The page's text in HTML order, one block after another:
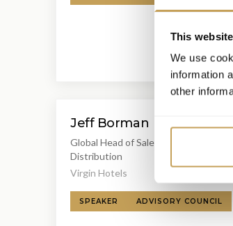
This
We use
information
other
Jeff Borman
Global Head of Sales, Revenue &
Distribution
Virgin Hotels
SPEAKER ADVISORY COUNCIL